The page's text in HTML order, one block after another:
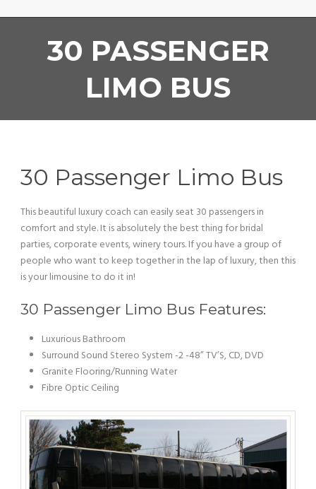
30 PASSENGER
LIMO BUS
30 Passenger Limo Bus
This beautiful luxury coach can easily seat 30 passengers in
comfort and style. It is absolutely the best thing for bridal
parties, corporate events, winery tours. If you have a group of
people who want to keep together in the lap of luxury, then this
is your limousine to do it in!
30 Passenger Limo Bus Features:
Luxurious Bathroom
Surround Sound Stereo System -2 -48” TV’S, CD, DVD
Granite Flooring/Running Water
Fibre Optic Ceiling